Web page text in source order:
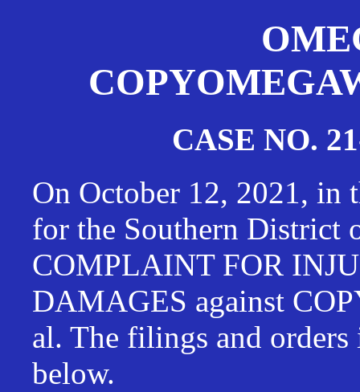
CASE NO.
On October 12, 2021, in
for the Southern District
COMPLAINT FOR
DAMAGES against
al. The filings and
below.